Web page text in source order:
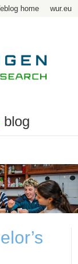
home wur.eu
blog